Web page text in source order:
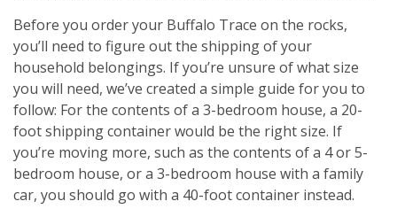
Before you order your Buffalo Trace on the rocks,
you’ll need to figure out the shipping of your
household belongings. If you’re unsure of what size
you will need, we’ve created a simple guide for you to
follow: For the contents of a 3-bedroom house, a 20-
foot shipping container would be the right size. If
you’re moving more, such as the contents of a 4 or 5-
bedroom house, or a 3-bedroom house with a family
car, you should go with a 40-foot container instead.